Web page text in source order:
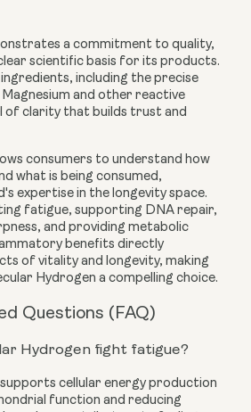
a commitment to quality,
scientific basis for its products.
including the precise
and other reactive
of clarity that builds trust and
consumers to understand how
what is being consumed,
expertise in the longevity space.
fatigue, supporting DNA repair,
and providing metabolic
benefits directly
of vitality and longevity, making
Hydrogen a compelling choice.
Questions (FAQ)
Hydrogen fight fatigue?
cellular energy production
function and reducing